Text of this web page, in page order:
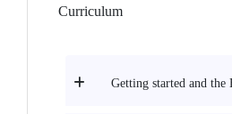
Curriculum
Getting started and the